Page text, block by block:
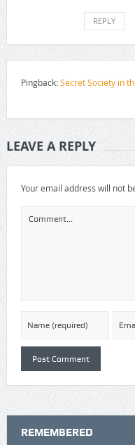
REPLY
Pingback:Secret Society in
LEAVE A REPLY
Your email address will not
REMEMBERED